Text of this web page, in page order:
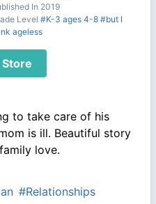
In 2019
Level #K-3 ages 4-8 #but I
ageless
Store
to take care of his
is ill. Beautiful story
love.
#Relationships